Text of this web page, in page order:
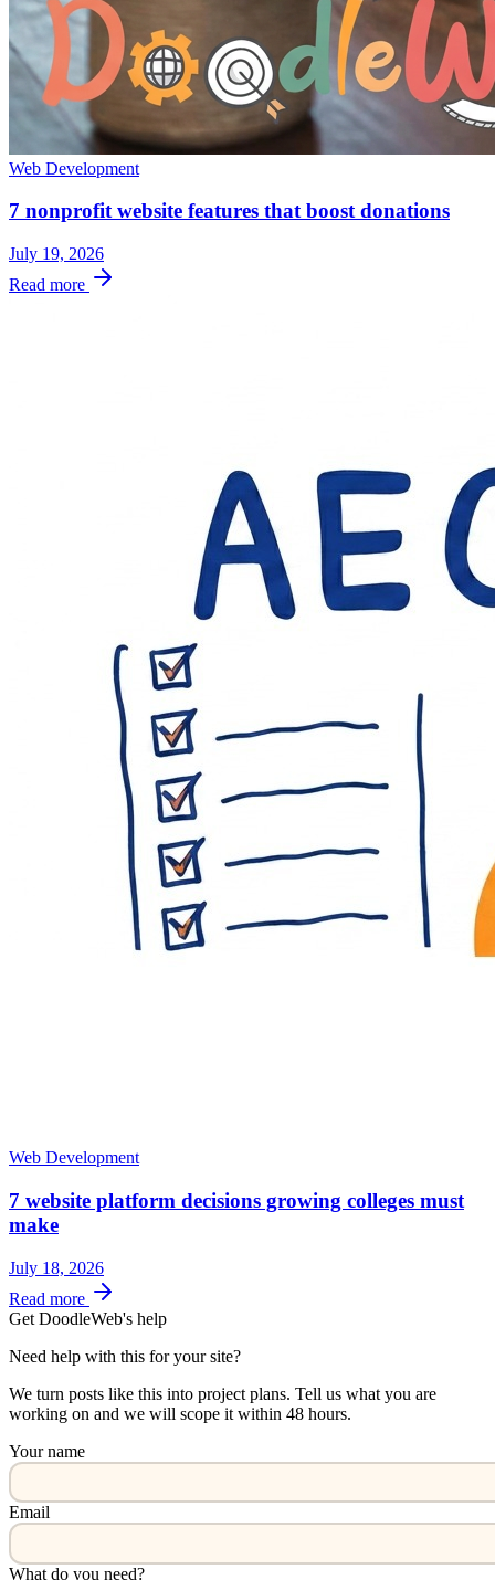
Web Development
7 nonprofit website features that boost donations
July 19, 2026
Read more
Web Development
7 website platform decisions growing colleges must
make
July 18, 2026
Read more
Get DoodleWeb's help
Need help with this for your site?
We turn posts like this into project plans. Tell us what you are
working on and we will scope it within 48 hours.
Your name
Email
What do you need?